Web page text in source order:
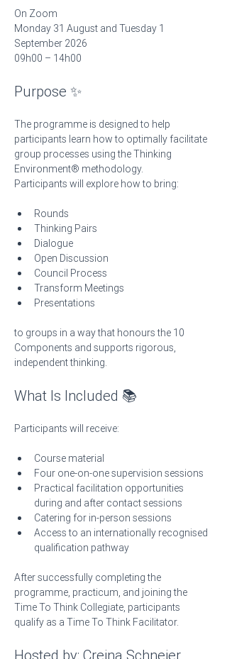
On Zoom
Monday 31 August and Tuesday 1
September 2026
09h00 – 14h00
Purpose ✨
The programme is designed to help
participants learn how to optimally facilitate
group processes using the Thinking
Environment® methodology.
Participants will explore how to bring:
Rounds
Thinking Pairs
Dialogue
Open Discussion
Council Process
Transform Meetings
Presentations
to groups in a way that honours the 10
Components and supports rigorous,
independent thinking.
What Is Included 📚
Participants will receive:
Course material
Four one-on-one supervision sessions
Practical facilitation opportunities
during and after contact sessions
Catering for in-person sessions
Access to an internationally recognised
qualification pathway
After successfully completing the
programme, practicum, and joining the
Time To Think Collegiate, participants
qualify as a Time To Think Facilitator.
Hosted by: Creina Schneier